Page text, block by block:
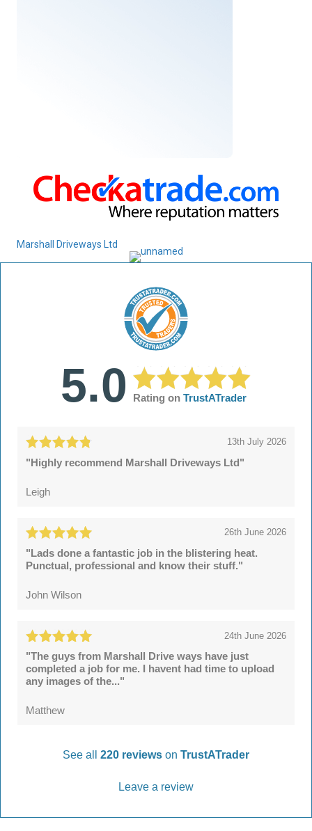
Marshall Driveways Ltd
5.0 Rating on TrustATrader
13th July 2026
"Highly recommend Marshall Driveways Ltd"
Leigh
26th June 2026
"Lads done a fantastic job in the blistering heat.
Punctual, professional and know their stuff."
John Wilson
24th June 2026
"The guys from Marshall Drive ways have just
completed a job for me. I havent had time to upload
any images of the..."
Matthew
See all 220 reviews on TrustATrader
Leave a review